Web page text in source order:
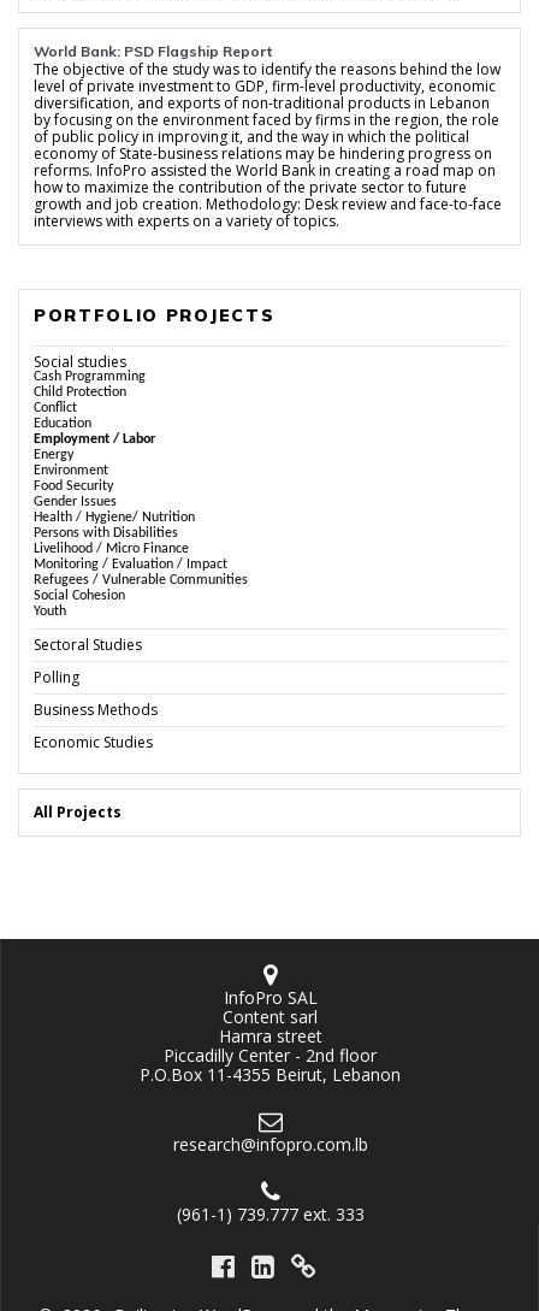
World Bank: PSD Flagship Report
The objective of the study was to identify the reasons behind the low
level of private investment to GDP, firm-level productivity, economic
diversification, and exports of non-traditional products in Lebanon
by focusing on the environment faced by firms in the region, the role
of public policy in improving it, and the way in which the political
economy of State-business relations may be hindering progress on
reforms. InfoPro assisted the World Bank in creating a road map on
how to maximize the contribution of the private sector to future
growth and job creation. Methodology: Desk review and face-to-face
interviews with experts on a variety of topics.
PORTFOLIO PROJECTS
Social studies
Cash Programming
Child Protection
Conflict
Education
Employment / Labor
Energy
Environment
Food Security
Gender Issues
Health / Hygiene/ Nutrition
Persons with Disabilities
Livelihood / Micro Finance
Monitoring / Evaluation / Impact
Refugees / Vulnerable Communities
Social Cohesion
Youth
Sectoral Studies
Polling
Business Methods
Economic Studies
All Projects
InfoPro SAL
Content sarl
Hamra street
Piccadilly Center - 2nd floor
P.O.Box 11-4355 Beirut, Lebanon
research@infopro.com.lb
(961-1) 739.777 ext. 333